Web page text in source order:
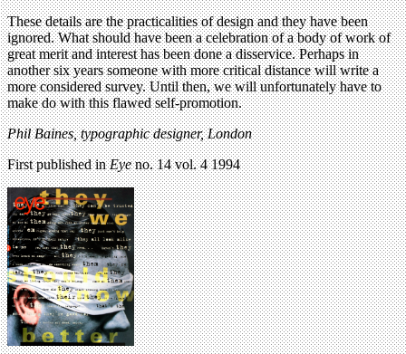
These details are the practicalities of design and they have been
ignored. What should have been a celebration of a body of work of
great merit and interest has been done a disservice. Perhaps in
another six years someone with more critical distance will write a
more considered survey. Until then, we will unfortunately have to
make do with this flawed self-promotion.
Phil Baines, typographic designer, London
First published inEyeno. 14 vol. 4 1994